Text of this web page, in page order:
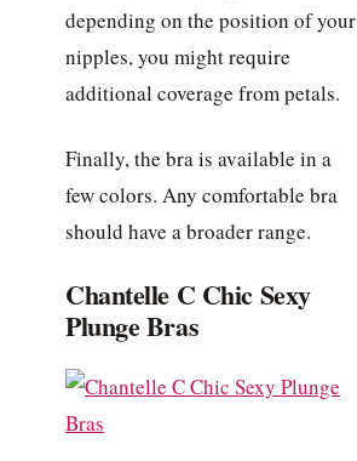
depending on the position of your
nipples, you might require
additional coverage from petals.
Finally, the bra is available in a
few colors. Any comfortable bra
should have a broader range.
Chantelle C Chic Sexy
Plunge Bras